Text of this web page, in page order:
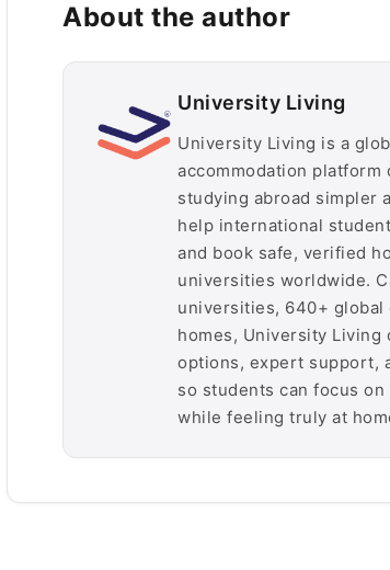
About the author
University Living
University Living is a
accommodation platform
studying abroad simpler
help international
and book safe, verified
universities worldwide.
universities, 640+ global
homes, University Living
options, expert support,
so students can focus
while feeling truly at